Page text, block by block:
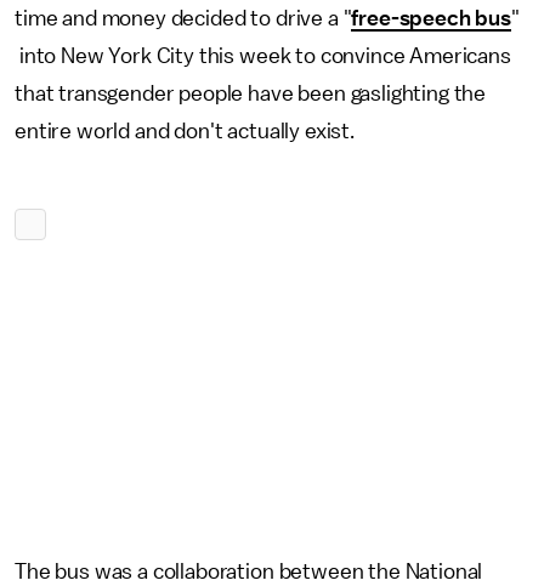
time and money decided to drive a "free-speech bus"
into New York City this week to convince Americans
that transgender people have been gaslighting the
entire world and don't actually exist.
The bus was a collaboration between the National